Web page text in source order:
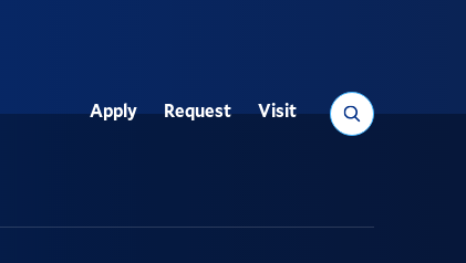
Search
Utility
Apply Request Visit